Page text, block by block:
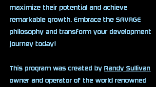
maximize their potential and achieve
remarkable growth. Embrace the SAVAGE
philosophy and transform your development
journey today!
This program was created by Randy Sullivan
owner and operator of the world renowned